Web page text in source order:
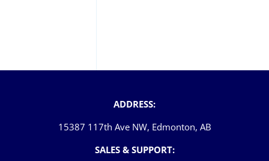
ADDRESS:
15387 117th Ave NW, Edmonton, AB
SALES & SUPPORT: